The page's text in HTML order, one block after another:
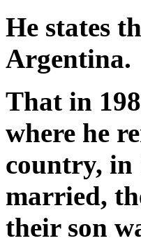
He states
Argentina.
That in
where he
country, in
married,
their son